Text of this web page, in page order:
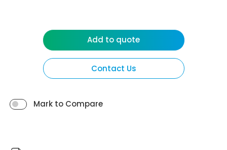
Contact Us
Mark to Compare
Add to quote